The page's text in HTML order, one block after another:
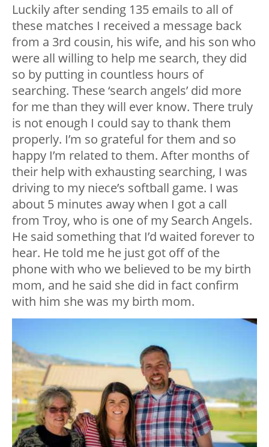
Luckily after sending 135 emails to all of
these matches I received a message back
from a 3rd cousin, his wife, and his son who
were all willing to help me search, they did
so by putting in countless hours of
searching. These ‘search angels’ did more
for me than they will ever know. There truly
is not enough I could say to thank them
properly. I’m so grateful for them and so
happy I’m related to them. After months of
their help with exhausting searching, I was
driving to my niece’s softball game. I was
about 5 minutes away when I got a call
from Troy, who is one of my Search Angels.
He said something that I’d waited forever to
hear. He told me he just got off of the
phone with who we believed to be my birth
mom, and he said she did in fact confirm
with him she was my birth mom.